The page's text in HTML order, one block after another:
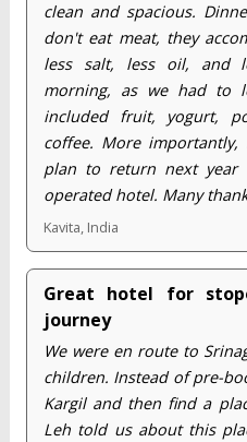
clean and spacious.
don't eat meat, they
less salt, less oil, and
morning, as we had to
included fruit, yogurt,
coffee. More
plan to return next year
operated hotel. Many
Kavita, India
Great hotel for
journey
We were en route to
children. Instead of pre-
Kargil and then find a
Leh told us about this